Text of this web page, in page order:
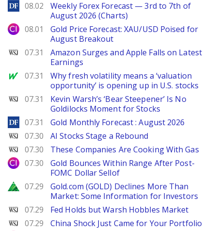
DailyForex
08.02
Weekly Forex Forecast — 3rd to 7th of
August 2026 (Charts)
City Index
08.01
Gold Price Forecast: XAU/USD Poised for
August Breakout
WSJ
07.31
Amazon Surges and Apple Falls on Latest
Earnings
MarketWatch
07.31
Why fresh volatility means a ‘valuation
opportunity’ is opening up in U.S. stocks
WSJ
07.31
Kevin Warsh’s ‘Bear Steepener’ Is No
Goldilocks Moment for Stocks
DailyForex
07.31 Gold Monthly Forecast : August 2026
WSJ
07.30 AI Stocks Stage a Rebound
WSJ
07.30 These Companies Are Cooking With Gas
City Index
07.30
Gold Bounces Within Range After Post-
FOMC Dollar Sellof
Zacks
07.29
Gold.com (GOLD) Declines More Than
Market: Some Information for Investors
WSJ
07.29 Fed Holds but Warsh Hobbles Market
WSJ
07.29 China Shock Just Came for Your Portfolio